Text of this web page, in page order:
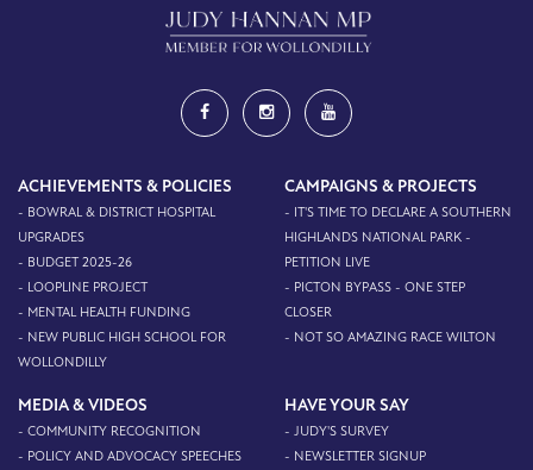
ACHIEVEMENTS & POLICIES
- BOWRAL & DISTRICT HOSPITAL
UPGRADES
- BUDGET 2025-26
- LOOPLINE PROJECT
- MENTAL HEALTH FUNDING
- NEW PUBLIC HIGH SCHOOL FOR
WOLLONDILLY
CAMPAIGNS & PROJECTS
- IT'S TIME TO DECLARE A SOUTHERN
HIGHLANDS NATIONAL PARK -
PETITION LIVE
- PICTON BYPASS - ONE STEP
CLOSER
- NOT SO AMAZING RACE WILTON
MEDIA & VIDEOS
- COMMUNITY RECOGNITION
- POLICY AND ADVOCACY SPEECHES
HAVE YOUR SAY
- JUDY'S SURVEY
- NEWSLETTER SIGNUP